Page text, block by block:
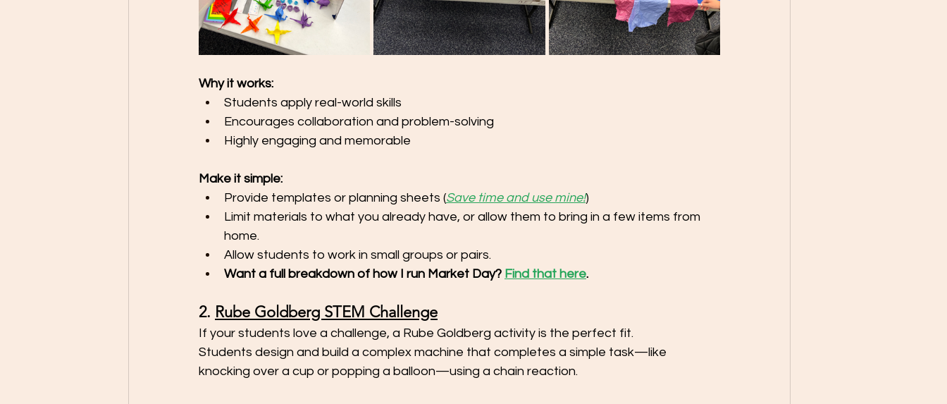
Why it works:
Students apply real-world skills
Encourages collaboration and problem-solving
Highly engaging and memorable
Make it simple:
Provide templates or planning sheets (Save time and use mine!)
Limit materials to what you already have, or allow them to bring in a few items from
home.
Allow students to work in small groups or pairs.
Want a full breakdown of how I run Market Day? Find that here.
2. Rube Goldberg STEM Challenge
If your students love a challenge, a Rube Goldberg activity is the perfect fit.
Students design and build a complex machine that completes a simple task—like
knocking over a cup or popping a balloon—using a chain reaction.